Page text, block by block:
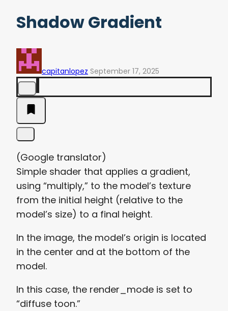
Shadow Gradient
capitanlopez September 17, 2025
(Google translator)
Simple shader that applies a gradient,
using “multiply,” to the model’s texture
from the initial height (relative to the
model’s size) to a final height.
In the image, the model’s origin is located
in the center and at the bottom of the
model.
In this case, the render_mode is set to
“diffuse toon.”